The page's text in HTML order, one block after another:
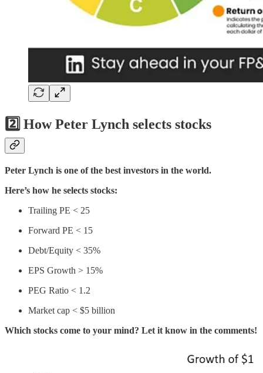
2️⃣ How Peter Lynch selects stocks
Peter Lynch is one of the best investors in the world.
Here’s how he selects stocks:
Trailing PE < 25
Forward PE < 15
Debt/Equity < 35%
EPS Growth > 15%
PEG Ratio < 1.2
Market cap < $5 billion
Which stocks come to your mind? Let it know in the comments!